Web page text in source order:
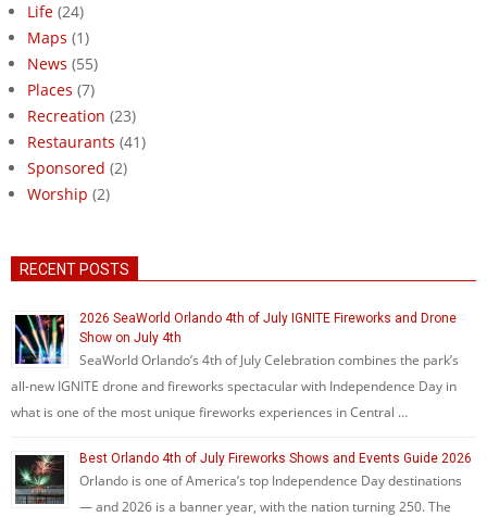
Life (24)
Maps (1)
News (55)
Places (7)
Recreation (23)
Restaurants (41)
Sponsored (2)
Worship (2)
RECENT POSTS
2026 SeaWorld Orlando 4th of July IGNITE Fireworks and Drone
Show on July 4th
SeaWorld Orlando’s 4th of July Celebration combines the park’s
all-new IGNITE drone and fireworks spectacular with Independence Day in
what is one of the most unique fireworks experiences in Central …
Best Orlando 4th of July Fireworks Shows and Events Guide 2026
Orlando is one of America’s top Independence Day destinations
— and 2026 is a banner year, with the nation turning 250. The